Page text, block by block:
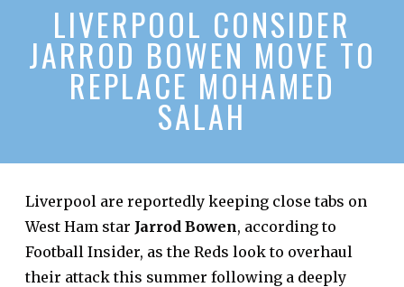
SERIE
BLOG
CONTACT
LIVERPOOL CONSIDER
JARROD BOWEN MOVE TO
REPLACE MOHAMED
SALAH
Liverpool are reportedly keeping close tabs on
West Ham star Jarrod Bowen, according to
Football Insider, as the Reds look to overhaul
their attack this summer following a deeply